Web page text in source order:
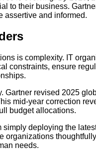
to their business.
assertive and informed.
is complexity. IT
constraints, ensure
Gartner revised 2025
mid-year correction
budget allocations.
simply deploying the
organizations
needs.